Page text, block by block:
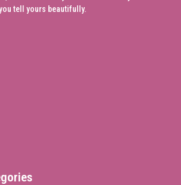
tell yours beautifully.